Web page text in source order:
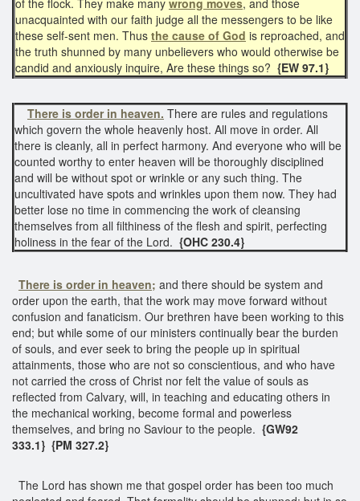
unacquainted with our faith judge all the messengers to be like
these self-sent men. Thus the cause of God is reproached, and
the truth shunned by many unbelievers who would otherwise be
candid and anxiously inquire, Are these things so? {EW 97.1}
There is order in heaven. There are rules and regulations
which govern the whole heavenly host. All move in order. All
there is cleanly, all in perfect harmony. And everyone who will be
counted worthy to enter heaven will be thoroughly disciplined
and will be without spot or wrinkle or any such thing. The
uncultivated have spots and wrinkles upon them now. They had
better lose no time in commencing the work of cleansing
themselves from all filthiness of the flesh and spirit, perfecting
holiness in the fear of the Lord. {OHC 230.4}
There is order in heaven; and there should be system and
order upon the earth, that the work may move forward without
confusion and fanaticism. Our brethren have been working to this
end; but while some of our ministers continually bear the burden
of souls, and ever seek to bring the people up in spiritual
attainments, those who are not so conscientious, and who have
not carried the cross of Christ nor felt the value of souls as
reflected from Calvary, will, in teaching and educating others in
the mechanical working, become formal and powerless
themselves, and bring no Saviour to the people. {GW92
333.1} {PM 327.2}
The Lord has shown me that gospel order has been too much